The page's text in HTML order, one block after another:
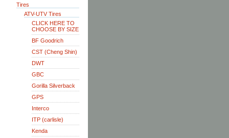
Tires
ATV-UTV Tires
CLICK HERE TO
CHOOSE BY SIZE
BF Goodrich
CST (Cheng Shin)
DWT
GBC
Gorilla Silverback
GPS
Interco
ITP (carlisle)
Kenda